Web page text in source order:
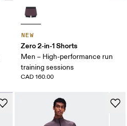
NEW
Zero 2-in-1 Shorts
Men – High-performance run
training sessions
CAD 160.00